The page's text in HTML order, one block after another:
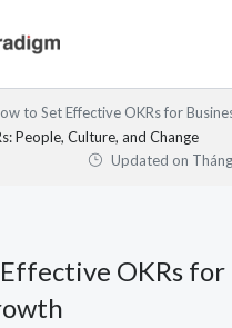
to Set Effective OKRs for
People, Culture, and Change
Updated on
OKRs for